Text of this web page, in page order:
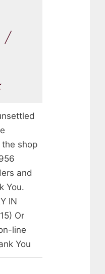
/
shop
and
You.
IN
Or
line
You